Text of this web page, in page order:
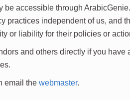
be accessible through
practices independent of us, and
or liability for their policies or
and others directly if you have
email the webmaster.